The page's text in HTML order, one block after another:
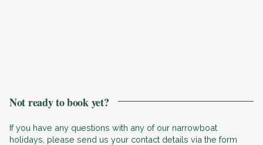
Not ready to book yet?
If you have any questions with any of our narrowboat
holidays, please send us your contact details via the form